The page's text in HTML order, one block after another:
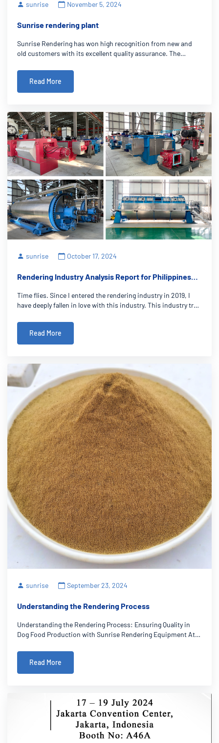
sunrise November 5, 2024
Sunrise rendering plant
Sunrise Rendering has won high recognition from new and
old customers with its excellent quality assurance. The
quality management system to ensure that products in the
design, manufacturing and delivery pro
Read More
sunrise October 17, 2024
Rendering Industry Analysis Report for Philippines
Time flies. Since I entered the rendering industry in 2019, I
have deeply fallen in love with this industry. This industry truly
first step to establish long-term friendship with customers.
The Phili
Read More
sunrise September 23, 2024
Understanding the Rendering Process
Understanding the Rendering Process: Ensuring Quality in
Dog Food Production with Sunrise Rendering Equipment At
paramount in pet food production as a rendering equipment
manufacturer.One of the key
Read More